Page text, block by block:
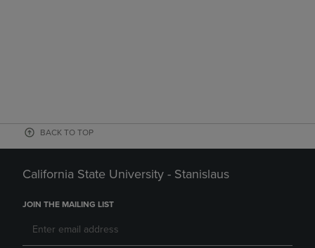
BACK TO TOP
California State University - Stanislaus
JOIN THE MAILING LIST